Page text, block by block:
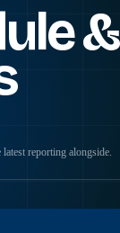
&
reporting alongside.